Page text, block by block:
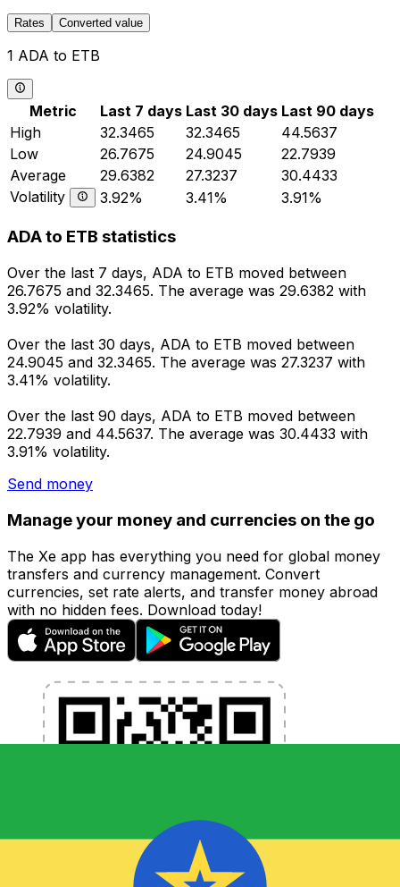
Rates Converted value
1 ADA to ETB
Metric Last 7 days Last 30 days Last 90 days
High
32.3465 32.3465
44.5637
Low
26.7675 24.9045
22.7939
Average
29.6382 27.3237
30.4433
Volatility
3.92% 3.41% 3.91%
ADA to ETB statistics
Over the last 7 days, ADA to ETB moved between
26.7675 and 32.3465. The average was 29.6382 with
3.92% volatility.
Over the last 30 days, ADA to ETB moved between
24.9045 and 32.3465. The average was 27.3237 with
3.41% volatility.
Over the last 90 days, ADA to ETB moved between
22.7939 and 44.5637. The average was 30.4433 with
3.91% volatility.
Send money
Manage your money and currencies on the go
The Xe app has everything you need for global money
transfers and currency management. Convert
currencies, set rate alerts, and transfer money abroad
with no hidden fees. Download today!